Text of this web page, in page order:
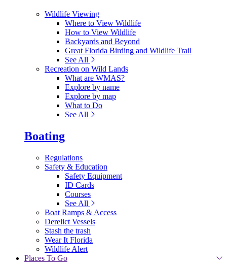
Wildlife Viewing
Where to View Wildlife
How to View Wildlife
Backyards and Beyond
Great Florida Birding and Wildlife Trail
See All
Recreation on Wild Lands
What are WMAS?
Explore by name
Explore by map
What to Do
See All
Boating
Regulations
Safety & Education
Safety Equipment
ID Cards
Courses
See All
Boat Ramps & Access
Derelict Vessels
Stash the trash
Wear It Florida
Wildlife Alert
Places To Go